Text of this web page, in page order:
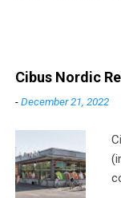
Cibus Nordic
-December 21, 2022